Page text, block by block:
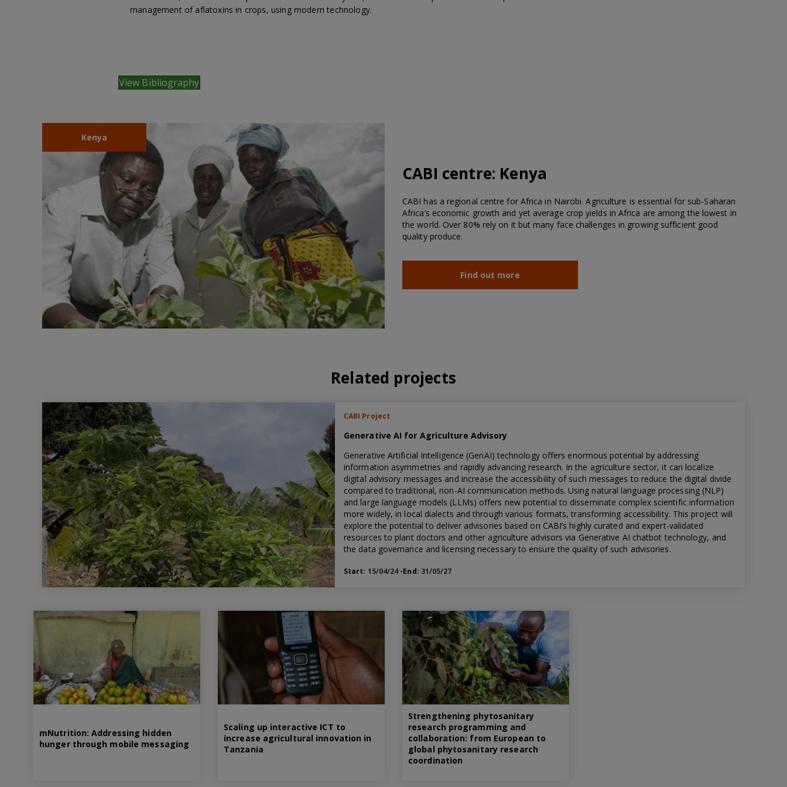
management of aflatoxins in crops, using modern technology.
View Bibliography
Kenya
CABI centre: Kenya
CABI has a regional centre for Africa in Nairobi. Agriculture is essential for sub-Saharan
Africa’s economic growth and yet average crop yields in Africa are among the lowest in
the world. Over 80% rely on it but many face challenges in growing sufficient good
quality produce.
Find out more
Related projects
CABI Project
Generative AI for Agriculture Advisory
Generative Artificial Intelligence (GenAI) technology offers enormous potential by addressing
information asymmetries and rapidly advancing research. In the agriculture sector, it can localize
digital advisory messages and increase the accessibility of such messages to reduce the digital divide
compared to traditional, non-AI communication methods. Using natural language processing (NLP)
and large language models (LLMs) offers new potential to disseminate complex scientific information
more widely, in local dialects and through various formats, transforming accessibility. This project will
explore the potential to deliver advisories based on CABI’s highly curated and expert-validated
resources to plant doctors and other agriculture advisors via Generative AI chatbot technology, and
the data governance and licensing necessary to ensure the quality of such advisories.
Start: 15/04/24 -End: 31/05/27
mNutrition: Addressing hidden
hunger through mobile messaging
Scaling up interactive ICT to
increase agricultural innovation in
Tanzania
Strengthening phytosanitary
research programming and
collaboration: from European to
global phytosanitary research
coordination